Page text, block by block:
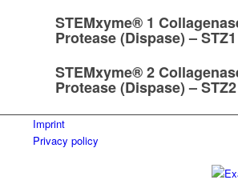
STEMxyme® 1
Protease (Dispase) –
STEMxyme® 2
Protease (Dispase) –
Imprint
Privacy policy